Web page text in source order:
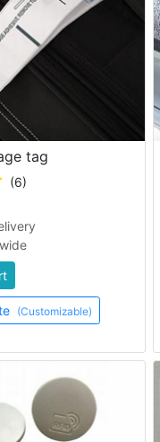
tag
(6)
(Customizable)